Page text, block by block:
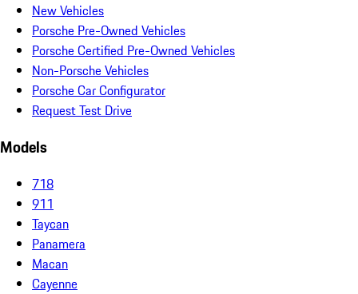
New Vehicles
Porsche Pre-Owned Vehicles
Porsche Certified Pre-Owned Vehicles
Non-Porsche Vehicles
Porsche Car Configurator
Request Test Drive
Models
718
911
Taycan
Panamera
Macan
Cayenne